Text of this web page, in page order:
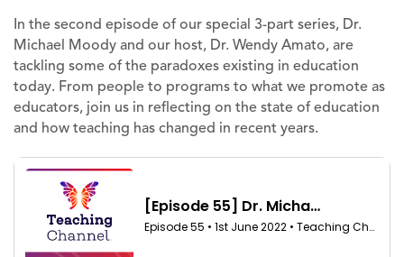
In the second episode of our special 3-part series, Dr.
Michael Moody and our host, Dr. Wendy Amato, are
tackling some of the paradoxes existing in education
today. From people to programs to what we promote as
educators, join us in reflecting on the state of education
and how teaching has changed in recent years.